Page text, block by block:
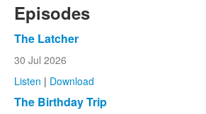
Episodes
The Latcher
30 Jul 2026
Listen | Download
The Birthday Trip